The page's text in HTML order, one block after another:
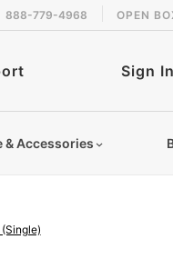
888-779-4968 OPEN
Sign In
& Accessories
in stock!